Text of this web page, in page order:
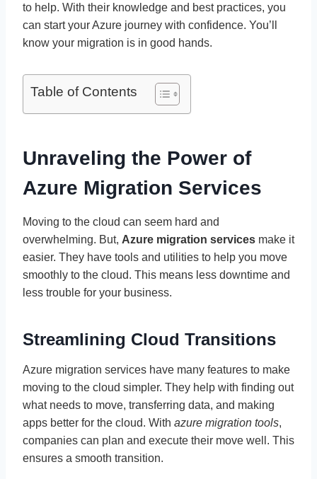
to help. With their knowledge and best practices, you
can start your Azure journey with confidence. You’ll
know your migration is in good hands.
Table of Contents
Unraveling the Power of
Azure Migration Services
Moving to the cloud can seem hard and
overwhelming. But, Azure migration services make it
easier. They have tools and utilities to help you move
smoothly to the cloud. This means less downtime and
less trouble for your business.
Streamlining Cloud Transitions
Azure migration services have many features to make
moving to the cloud simpler. They help with finding out
what needs to move, transferring data, and making
apps better for the cloud. With azure migration tools,
companies can plan and execute their move well. This
ensures a smooth transition.